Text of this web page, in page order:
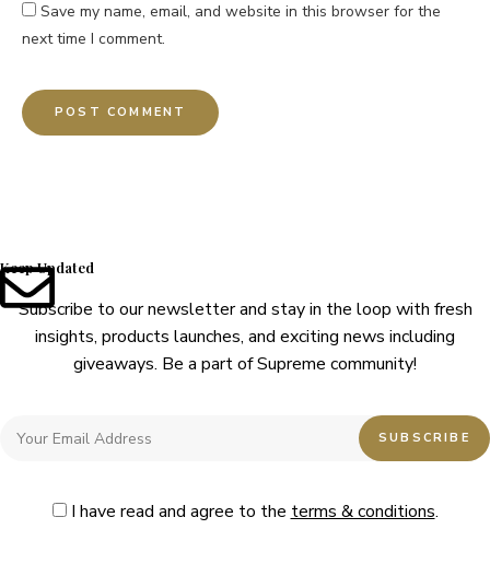
Save my name, email, and website in this browser for the
next time I comment.
Keep Updated
Subscribe to our newsletter and stay in the loop with fresh
insights, products launches, and exciting news including
giveaways. Be a part of Supreme community!
I have read and agree to the terms & conditions.